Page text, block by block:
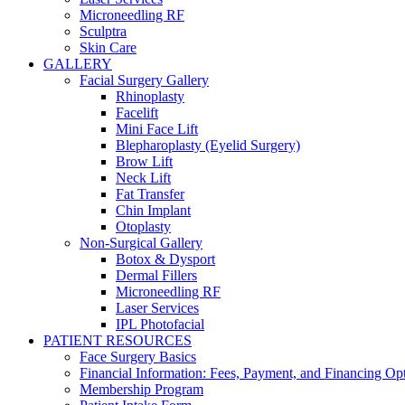
Microneedling RF
Sculptra
Skin Care
GALLERY
Facial Surgery Gallery
Rhinoplasty
Facelift
Mini Face Lift
Blepharoplasty (Eyelid Surgery)
Brow Lift
Neck Lift
Fat Transfer
Chin Implant
Otoplasty
Non-Surgical Gallery
Botox & Dysport
Dermal Fillers
Microneedling RF
Laser Services
IPL Photofacial
PATIENT RESOURCES
Face Surgery Basics
Financial Information: Fees, Payment, and Financing
Membership Program